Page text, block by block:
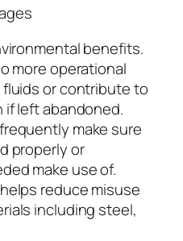
benefits.
more operational
or contribute to
left abandoned.
make sure
properly or
make use of.
reduce misuse
including steel,